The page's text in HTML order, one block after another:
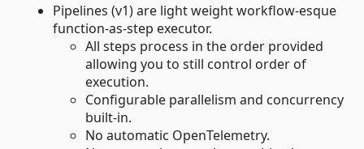
Pipelines (v1) are light weight workflow-esque
function-as-step executor.
All steps process in the order provided
allowing you to still control order of
execution.
Configurable parallelism and concurrency
built-in.
No automatic OpenTelemetry.